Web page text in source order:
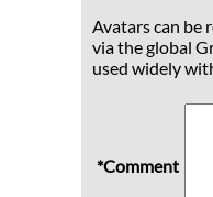
Avatars can be
via the global
used widely
*Comment